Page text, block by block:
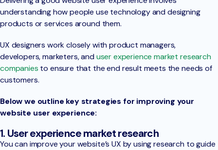
understanding how people use technology and designing
products or services around them.
UX designers work closely with product managers,
developers, marketers, anduser experience market research
companies to ensure that the end result meets the needs of
customers.
Below we outline key strategies for improving your
website user experience:
1. User experience market research
You can improve your website’s UX by using research to guide